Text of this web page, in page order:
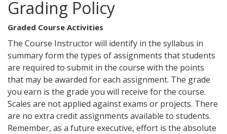
Grading Policy
Graded Course Activities
The Course Instructor will identify in the syllabus in
summary form the types of assignments that students
are required to submit in the course with the points
that may be awarded for each assignment. The grade
you earn is the grade you will receive for the course.
Scales are not applied against exams or projects. There
are no extra credit assignments available to students.
Remember, as a future executive, effort is the absolute